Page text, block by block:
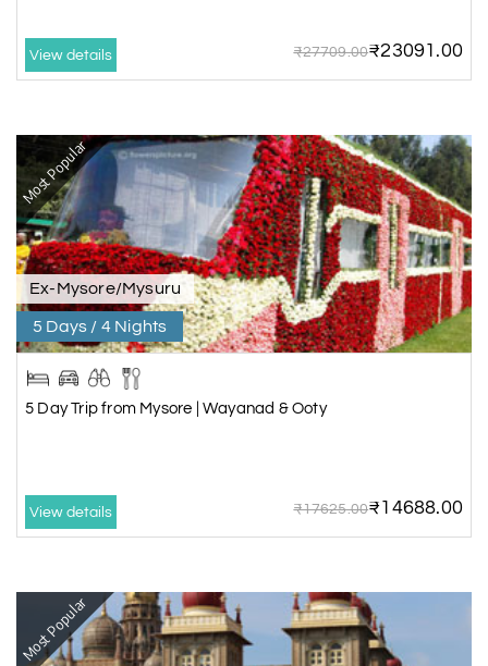
View details ₹27709.00₹23091.00
Most Popular
Ex-Mysore/Mysuru
5 Days / 4 Nights
5 Day Trip from Mysore | Wayanad & Ooty
View details ₹17625.00₹14688.00
Most Popular